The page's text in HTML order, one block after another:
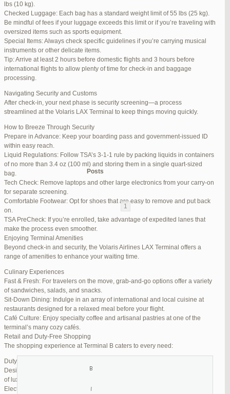
lbs (10 kg).
Checked Luggage: Each bag has a standard weight limit of 55 lbs (25 kg).
Be mindful of fees if your luggage exceeds this limit or if you’re traveling with
oversized items such as sports equipment.
Special Items: Always check specific guidelines if you’re carrying musical
instruments or other delicate items.
Tip: Arrive at least 2 hours before domestic flights and 3 hours before
international flights to allow plenty of time for check-in and baggage
processing.
Navigating Security and Customs
After check-in, your next phase is security screening—a process
streamlined at the Volaris LAX Terminal to keep things moving quickly.
How to Breeze Through Security
Prepare in Advance: Keep your boarding pass and government-issued ID
within easy reach.
Liquid Regulations: Follow TSA’s 3-1-1 rule by packing liquids in containers
of no more than 3.4 oz (100 ml) and storing them in a single quart-sized
bag.
Tech Check: Remove laptops and other large electronics from your carry-on
for separate screening.
Comfortable Footwear: Opt for shoes that are easy to remove and put back
on.
TSA PreCheck: If you’re enrolled, take advantage of expedited lanes that
make the process even smoother.
Enjoying Terminal Amenities
Beyond check-in and security, the Volaris Airlines LAX Terminal offers a
range of amenities to enhance your waiting time.
Culinary Experiences
Fast & Fresh: For travelers on the move, grab-and-go options offer a variety
of sandwiches, salads, and snacks.
Sit-Down Dining: Indulge in an array of international and local cuisine at
restaurants designed for a relaxed meal before your flight.
Café Culture: Enjoy specialty coffee and artisanal pastries at one of the
terminal’s many cozy cafés.
Retail and Duty-Free Shopping
The shopping experience at Terminal B caters to every need:
Duty-Free Stores: Pick up tax-free liquor, perfumes, and cosmetics.
Designer Boutiques: Find high-end fashion and accessories to add a touch
of luxury to your travel.
Electronics & Essentials: Stock up on last-minute travel gadgets, chargers,
June 26, 2025 at 1:52 am
June 26, 2025 at 1:54 am #272320
REPLY
June 26, 2025 at 1:55 am #272321
REPLY
June 26, 2025 at 1:56 am #272323
REPLY
June 26, 2025 at 1:58 am
June 26, 2025 at 1:59 am
June 26, 2025 at 7:05 am #272381
June 29, 2025 at 11:23 pm #273199
REPLY
July 1, 2025 at 11:31 pm #273640
REPLY
Posts
Viewing 15 posts - 1 through 15 (of 94 total)
1
6
Reply To: Reply #334670 in Jetblue Laguardia Terminal
Your information:
MAIL (WILL NOT BE PUBLISHED) (REQUIRED):
WEBSITE: